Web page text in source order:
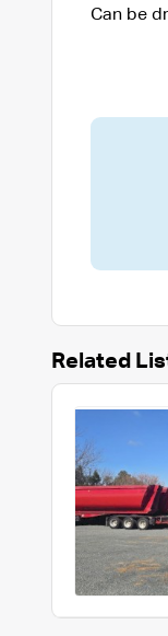
Can be
Related